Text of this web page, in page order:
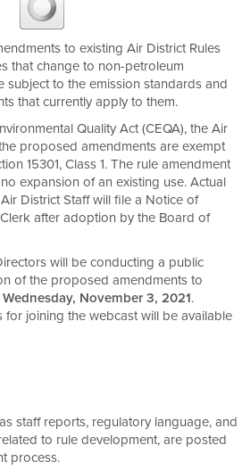
to existing Air District Rules
that change to non-petroleum
to the emission standards and
that currently apply to them.
Quality Act (CEQA), the Air
proposed amendments are exempt
15301, Class 1. The rule amendment
expansion of an existing use. Actual
District Staff will file a Notice of
after adoption by the Board of
will be conducting a public
of the proposed amendments to
Wednesday, November 3, 2021.
joining the webcast will be available
staff reports, regulatory language, and
to rule development, are posted
process.